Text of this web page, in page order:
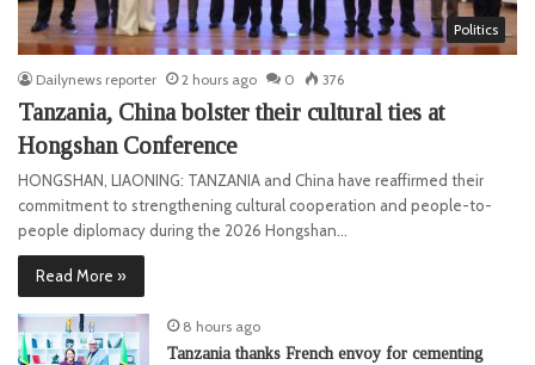
Politics
Dailynews reporter 2 hours ago 0 376
Tanzania, China bolster their cultural ties at
Hongshan Conference
HONGSHAN, LIAONING: TANZANIA and China have reaffirmed their
commitment to strengthening cultural cooperation and people-to-
people diplomacy during the 2026 Hongshan…
Read More »
8 hours ago
Tanzania thanks French envoy for cementing